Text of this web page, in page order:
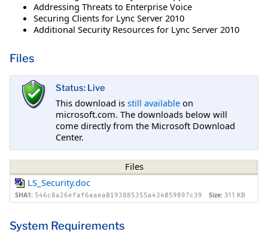
Addressing Threats to Enterprise Voice
Securing Clients for Lync Server 2010
Additional Security Resources for Lync Server 2010
Files
Status: Live
This download is still available on
microsoft.com. The downloads below will
come directly from the Microsoft Download
Center.
Files
LS_Security.doc
SHA1: 546c8a26efaf6aaea0193885355a434059897c39 Size: 311 KB
System Requirements